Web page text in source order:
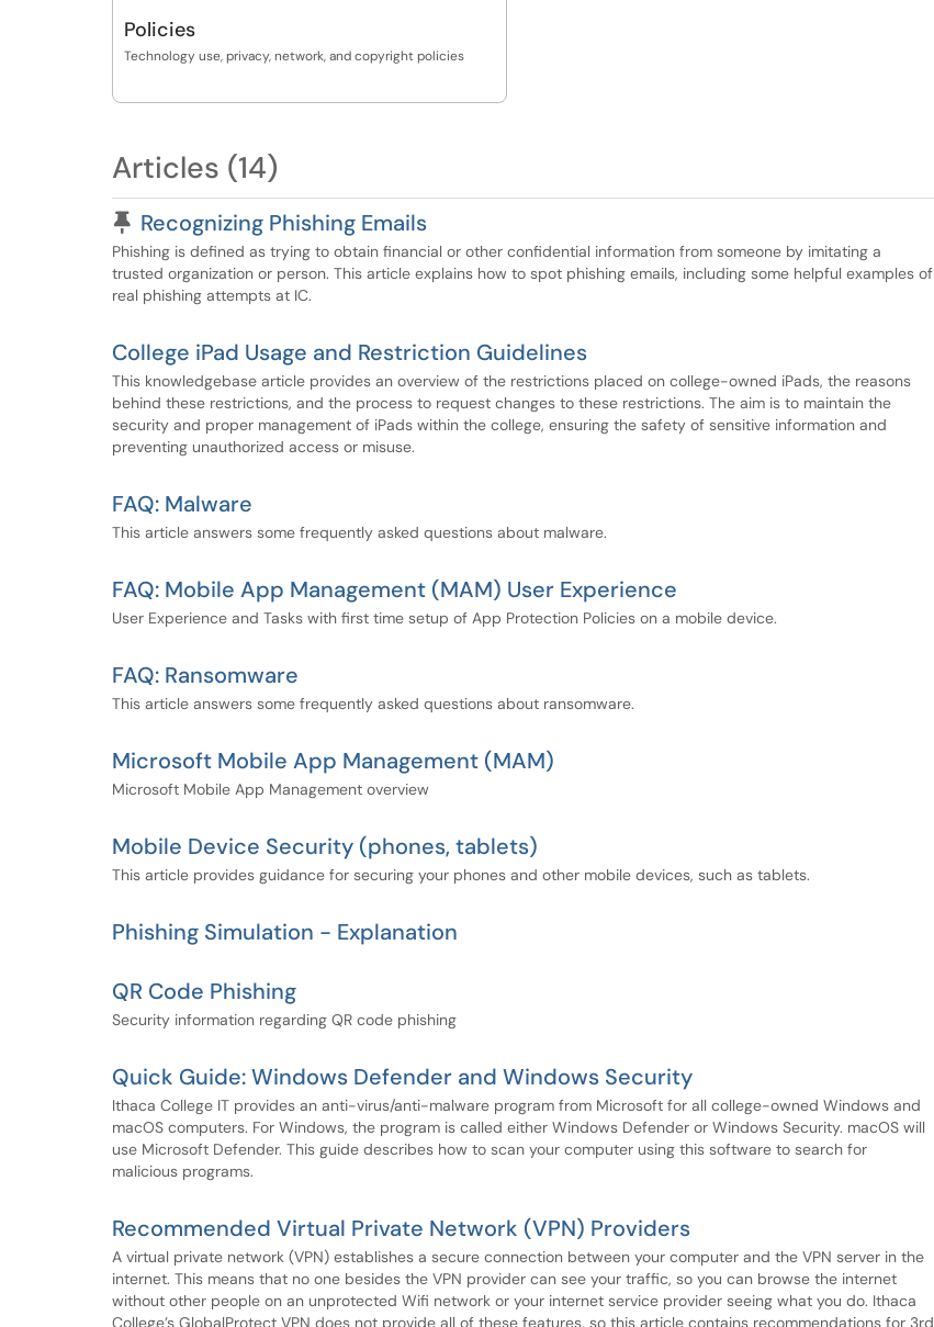
(MFA), and would like to make a change to your DUO settings
https://www.ithaca.edu/duo/device
Policies
Technology use, privacy, network, and copyright policies
Articles (14)
Pinned Article
Recognizing Phishing Emails
Phishing is defined as trying to obtain financial or other confidential information from someone by imitating a
trusted organization or person. This article explains how to spot phishing emails, including some helpful examples of
real phishing attempts at IC.
College iPad Usage and Restriction Guidelines
This knowledgebase article provides an overview of the restrictions placed on college-owned iPads, the reasons
behind these restrictions, and the process to request changes to these restrictions. The aim is to maintain the
security and proper management of iPads within the college, ensuring the safety of sensitive information and
preventing unauthorized access or misuse.
FAQ: Malware
This article answers some frequently asked questions about malware.
FAQ: Mobile App Management (MAM) User Experience
User Experience and Tasks with first time setup of App Protection Policies on a mobile device.
FAQ: Ransomware
This article answers some frequently asked questions about ransomware.
Microsoft Mobile App Management (MAM)
Microsoft Mobile App Management overview
Mobile Device Security (phones, tablets)
This article provides guidance for securing your phones and other mobile devices, such as tablets.
Phishing Simulation - Explanation
QR Code Phishing
Security information regarding QR code phishing
Quick Guide: Windows Defender and Windows Security
Ithaca College IT provides an anti-virus/anti-malware program from Microsoft for all college-owned Windows and
macOS computers. For Windows, the program is called either Windows Defender or Windows Security. macOS will
use Microsoft Defender. This guide describes how to scan your computer using this software to search for
malicious programs.
Recommended Virtual Private Network (VPN) Providers
A virtual private network (VPN) establishes a secure connection between your computer and the VPN server in the
internet. This means that no one besides the VPN provider can see your traffic, so you can browse the internet
without other people on an unprotected Wifi network or your internet service provider seeing what you do. Ithaca
College’s GlobalProtect VPN does not provide all of these features, so this article contains recommendations for 3rd